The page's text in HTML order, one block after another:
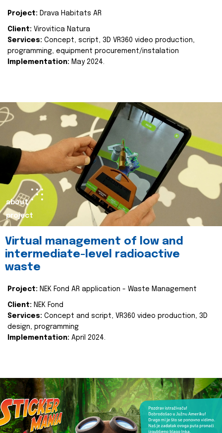
Project: Drava Habitats AR
Client: Virovitica Natura
Services: Concept, script, 3D VR360 video production,
programming, equipment procurement/instalation
Implementation: May 2024.
about
project
Virtual management of low and
intermediate-level radioactive
waste
Project: NEK Fond AR application - Waste Management
Client: NEK Fond
Services: Concept and script, VR360 video production, 3D
design, programming
Implementation: April 2024.